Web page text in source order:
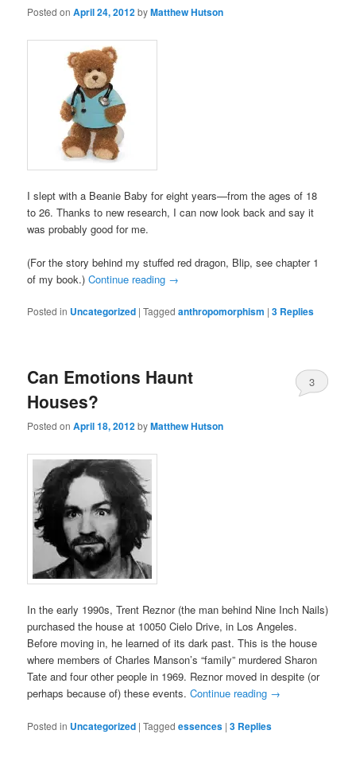
Posted onApril 24, 2012byMatthew Hutson
I slept with a Beanie Baby for eight years—from the ages of 18
to 26. Thanks to new research, I can now look back and say it
was probably good for me.
(For the story behind my stuffed red dragon, Blip, see chapter 1
of my book.)Continue reading →
Posted in Uncategorized |Tagged anthropomorphism |3 Replies
Can Emotions Haunt
Houses?
Posted onApril 18, 2012byMatthew Hutson
3
In the early 1990s, Trent Reznor (the man behind Nine Inch Nails)
purchased the house at 10050 Cielo Drive, in Los Angeles.
Before moving in, he learned of its dark past. This is the house
where members of Charles Manson’s “family” murdered Sharon
Tate and four other people in 1969. Reznor moved in despite (or
perhaps because of) these events.Continue reading →
Posted in Uncategorized |Tagged essences |3 Replies